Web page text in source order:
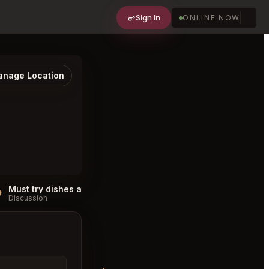
Sign In ONLINE NOW
Location
Discussion